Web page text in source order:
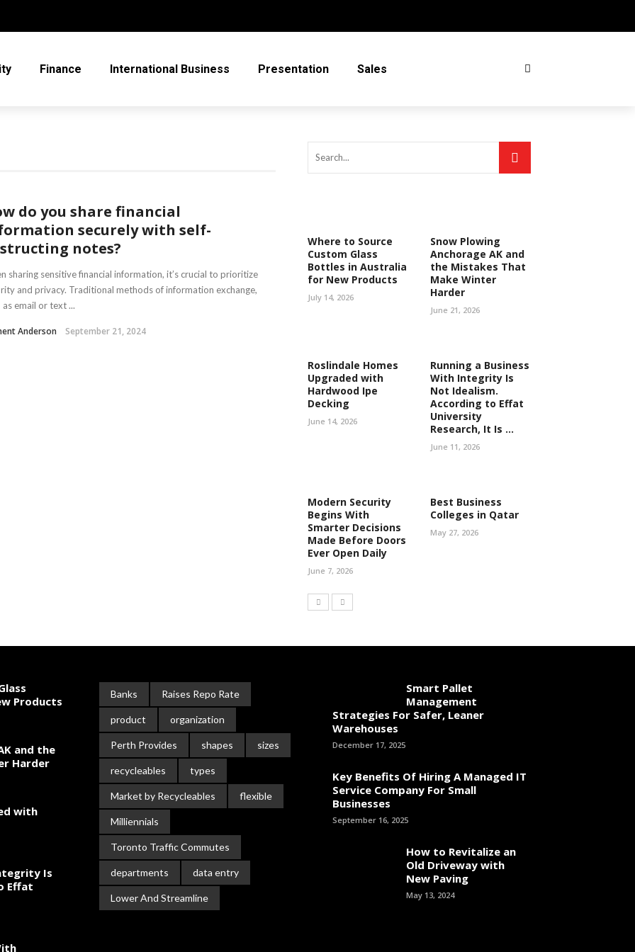
Finance International Business Presentation Sales
do you share financial
securely with self-
notes?
sharing sensitive financial information, it’s crucial to prioritize
and privacy. Traditional methods of information exchange,
as email or text ...
Anderson September 21, 2024
Where to Source
Custom Glass
Bottles in Australia
for New Products
July 14, 2026
Snow Plowing
Anchorage AK and
the Mistakes That
Make Winter
Harder
June 21, 2026
Roslindale Homes
Upgraded with
Hardwood Ipe
Decking
June 14, 2026
Running a Business
With Integrity Is
Not Idealism.
According to Effat
University
Research, It Is ...
June 11, 2026
Modern Security
Begins With
Smarter Decisions
Made Before Doors
Ever Open Daily
June 7, 2026
Best Business
Colleges in Qatar
May 27, 2026
Products
and the
Harder
with
Is
Effat
Banks Raises Repo Rate
product organization
Perth Provides shapes sizes
recycleables types
Market by Recycleables flexible
Milliennials
Toronto Traffic Commutes
departments data entry
Lower And Streamline
Smart Pallet
Management
Strategies For Safer, Leaner
Warehouses
December 17, 2025
Key Benefits Of Hiring A Managed IT
Service Company For Small
Businesses
September 16, 2025
How to Revitalize an
Old Driveway with
New Paving
May 13, 2024